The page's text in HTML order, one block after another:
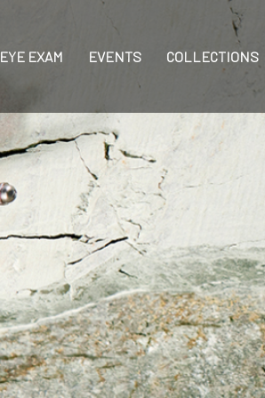
EYE EXAM EVENTS COLLECTIONS